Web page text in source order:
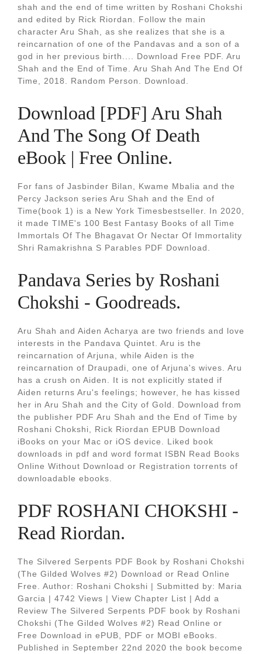
shah and the end of time written by Roshani Chokshi
and edited by Rick Riordan. Follow the main
character Aru Shah, as she realizes that she is a
reincarnation of one of the Pandavas and a son of a
god in her previous birth.... Download Free PDF. Aru
Shah and the End of Time. Aru Shah And The End Of
Time, 2018. Random Person. Download.
Download [PDF] Aru Shah
And The Song Of Death
eBook | Free Online.
For fans of Jasbinder Bilan, Kwame Mbalia and the
Percy Jackson series Aru Shah and the End of
Time(book 1) is a New York Timesbestseller. In 2020,
it made TIME's 100 Best Fantasy Books of all Time
Immortals Of The Bhagavat Or Nectar Of Immortality
Shri Ramakrishna S Parables PDF Download.
Pandava Series by Roshani
Chokshi - Goodreads.
Aru Shah and Aiden Acharya are two friends and love
interests in the Pandava Quintet. Aru is the
reincarnation of Arjuna, while Aiden is the
reincarnation of Draupadi, one of Arjuna's wives. Aru
has a crush on Aiden. It is not explicitly stated if
Aiden returns Aru's feelings; however, he has kissed
her in Aru Shah and the City of Gold. Download from
the publisher PDF Aru Shah and the End of Time by
Roshani Chokshi, Rick Riordan EPUB Download
iBooks on your Mac or iOS device. Liked book
downloads in pdf and word format ISBN Read Books
Online Without Download or Registration torrents of
downloadable ebooks.
PDF ROSHANI CHOKSHI -
Read Riordan.
The Silvered Serpents PDF Book by Roshani Chokshi
(The Gilded Wolves #2) Download or Read Online
Free. Author: Roshani Chokshi | Submitted by: Maria
Garcia | 4742 Views | View Chapter List | Add a
Review The Silvered Serpents PDF book by Roshani
Chokshi (The Gilded Wolves #2) Read Online or
Free Download in ePUB, PDF or MOBI eBooks.
Published in September 22nd 2020 the book become